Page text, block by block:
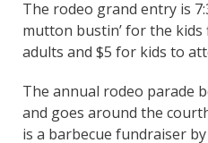
The rodeo grand entry is
mutton bustin’ for the kids
adults and $5 for kids to
The annual rodeo parade
and goes around the
is a barbecue fundraiser